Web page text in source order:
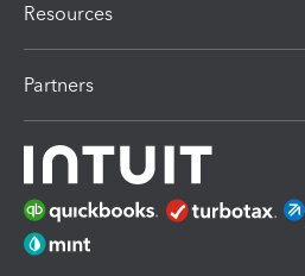
Resources
Partners